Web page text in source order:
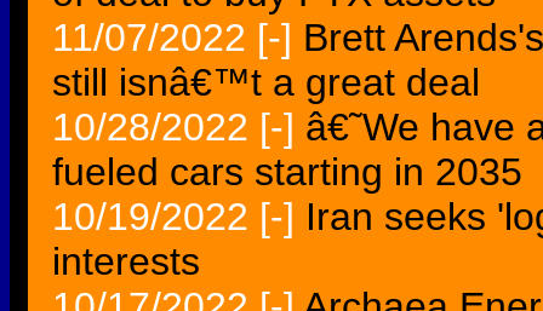
11/07/2022 [-] Brett
still isnâ€™t a great deal
10/28/2022 [-] â€˜We have
fueled cars starting in 2035
10/19/2022 [-] Iran seeks
interests